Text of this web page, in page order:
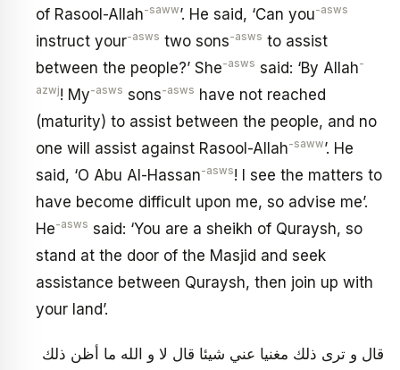
of Rasool-Allah-saww’. He said, ‘Can you-asws
instruct your-asws two sons-asws to assist
between the people?’ She-asws said: ‘By Allah-
azwj! My-asws sons-asws have not reached
(maturity) to assist between the people, and no
one will assist against Rasool-Allah-saww’. He
said, ‘O Abu Al-Hassan-asws! I see the matters to
have become difficult upon me, so advise me’.
He-asws said: ‘You are a sheikh of Quraysh, so
stand at the door of the Masjid and seek
assistance between Quraysh, then join up with
your land’.
قال و ترى ذلك مغنيا عني شيئا قال لا و الله ما أظن ذلك